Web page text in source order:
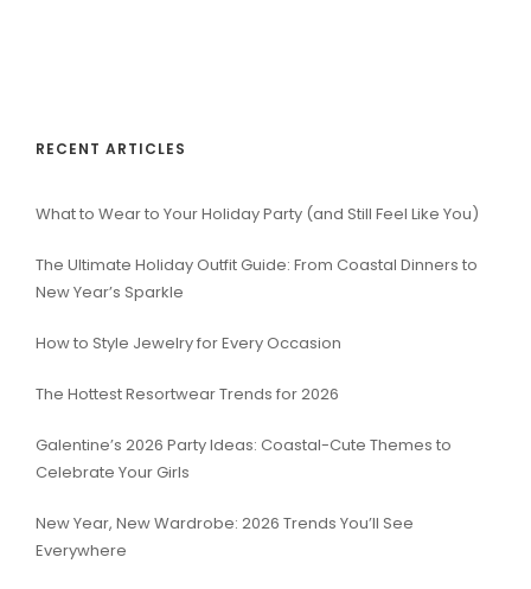
RECENT ARTICLES
What to Wear to Your Holiday Party (and Still Feel Like You)
The Ultimate Holiday Outfit Guide: From Coastal Dinners to
New Year’s Sparkle
How to Style Jewelry for Every Occasion
The Hottest Resortwear Trends for 2026
Galentine’s 2026 Party Ideas: Coastal-Cute Themes to
Celebrate Your Girls
New Year, New Wardrobe: 2026 Trends You’ll See
Everywhere